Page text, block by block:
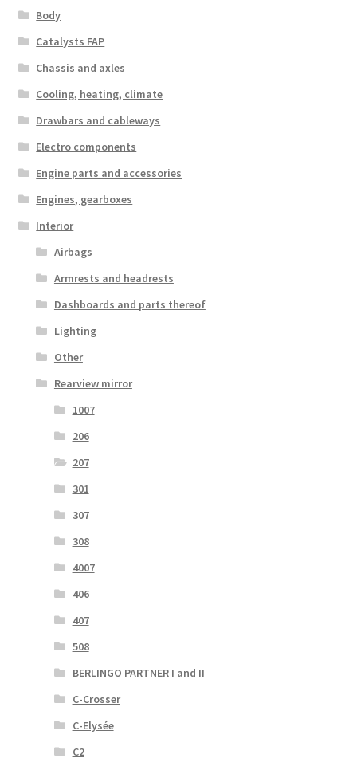
Body
Catalysts FAP
Chassis and axles
Cooling, heating, climate
Drawbars and cableways
Electro components
Engine parts and accessories
Engines, gearboxes
Interior
Airbags
Armrests and headrests
Dashboards and parts thereof
Lighting
Other
Rearview mirror
1007
206
207
301
307
308
4007
406
407
508
BERLINGO PARTNER I and II
C-Crosser
C-Elysée
C2